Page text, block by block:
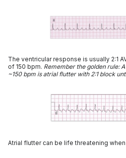
The ventricular response is usually 2:1
of 150 bpm. Remember the golden rule:
~150 bpm is atrial flutter with 2:1 block
Atrial flutter can be life threatening